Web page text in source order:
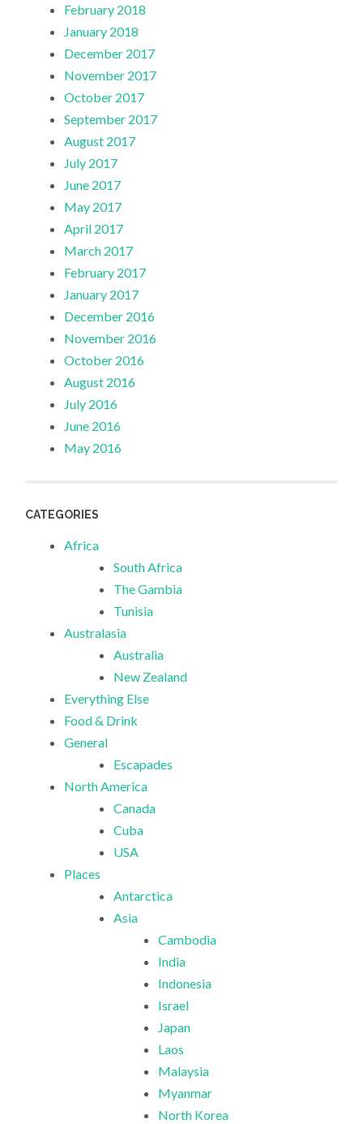
February 2018
January 2018
December 2017
November 2017
October 2017
September 2017
August 2017
July 2017
June 2017
May 2017
April 2017
March 2017
February 2017
January 2017
December 2016
November 2016
October 2016
August 2016
July 2016
June 2016
May 2016
CATEGORIES
Africa
South Africa
The Gambia
Tunisia
Australasia
Australia
New Zealand
Everything Else
Food & Drink
General
Escapades
North America
Canada
Cuba
USA
Places
Antarctica
Asia
Cambodia
India
Indonesia
Israel
Japan
Laos
Malaysia
Myanmar
North Korea